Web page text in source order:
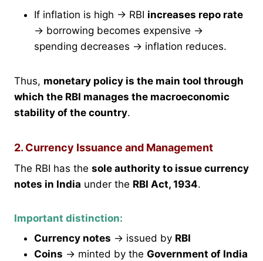
If inflation is high → RBI increases repo rate
→ borrowing becomes expensive →
spending decreases → inflation reduces.
Thus, monetary policy is the main tool through
which the RBI manages the macroeconomic
stability of the country.
2. Currency Issuance and Management
The RBI has the sole authority to issue currency
notes in India under the RBI Act, 1934.
Important distinction:
Currency notes → issued by RBI
Coins → minted by the Government of India